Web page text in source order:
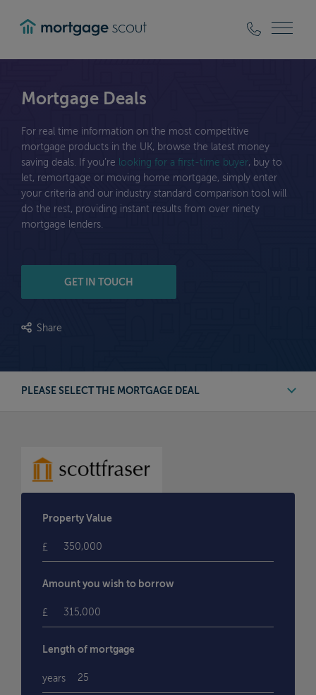
Mortgage Deals
For real time information on the most competitive
mortgage products in the UK, browse the latest money
saving deals. If you’re
looking for a first-time buyer, buy to
let, remortgage or moving home mortgage, simply enter
your criteria and our industry standard comparison tool will
do the rest, providing instant results from over ninety
mortgage lenders.
GET IN TOUCH
Share
PLEASE SELECT THE MORTGAGE DEAL
Buy to Let Deals
Moving Home Deals
Property Value
£
Amount you wish to borrow
£
Length of mortgage
years